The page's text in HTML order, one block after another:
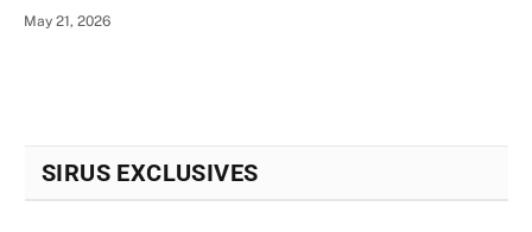
May 21, 2026
SIRUS EXCLUSIVES